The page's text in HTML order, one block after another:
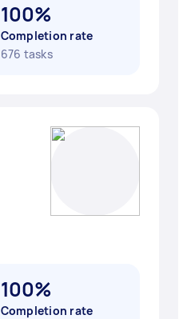
100%
Completion rate
676 tasks
100%
Completion rate